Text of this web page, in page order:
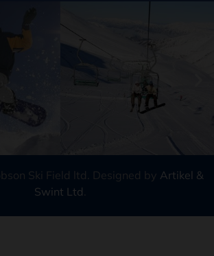
Ski Field ltd. Designed by Artikel &
Swint Ltd